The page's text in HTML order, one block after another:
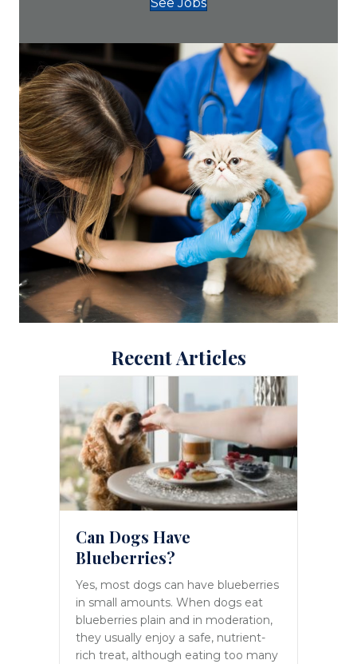
See Jobs
Recent Articles
Can Dogs Have
Blueberries?
Yes, most dogs can have blueberries
in small amounts. When dogs eat
blueberries plain and in moderation,
they usually enjoy a safe, nutrient-
rich treat, although eating too many